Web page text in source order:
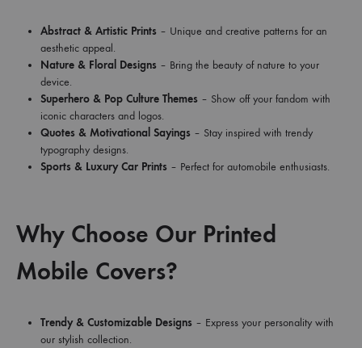
Abstract & Artistic Prints – Unique and creative patterns for an
aesthetic appeal.
Nature & Floral Designs – Bring the beauty of nature to your
device.
Superhero & Pop Culture Themes – Show off your fandom with
iconic characters and logos.
Quotes & Motivational Sayings – Stay inspired with trendy
typography designs.
Sports & Luxury Car Prints – Perfect for automobile enthusiasts.
Why Choose Our Printed
Mobile Covers?
Trendy & Customizable Designs – Express your personality with
our stylish collection.